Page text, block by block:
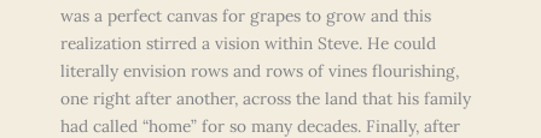
was a perfect canvas for grapes to grow and this
realization stirred a vision within Steve. He could
literally envision rows and rows of vines flourishing,
one right after another, across the land that his family
had called “home” for so many decades. Finally, after